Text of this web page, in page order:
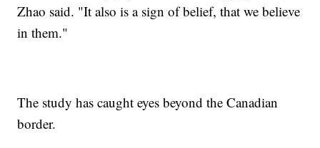
Zhao said. "It also is a sign of belief, that we believe
in them."
The study has caught eyes beyond the Canadian
border.